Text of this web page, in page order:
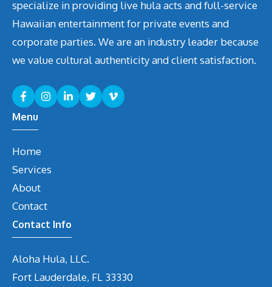
specialize in providing live hula acts and full-service
Hawaiian entertainment for private events and
corporate parties. We are an industry leader because
we value cultural authenticity and client satisfaction.
Menu
Home
Services
About
Contact
Contact Info
Aloha Hula, LLC.
Fort Lauderdale, FL 33330